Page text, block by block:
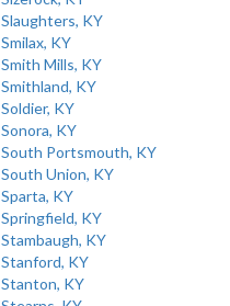
Slaughters, KY
Smilax, KY
Smith Mills, KY
Smithland, KY
Soldier, KY
Sonora, KY
South Portsmouth, KY
South Union, KY
Sparta, KY
Springfield, KY
Stambaugh, KY
Stanford, KY
Stanton, KY